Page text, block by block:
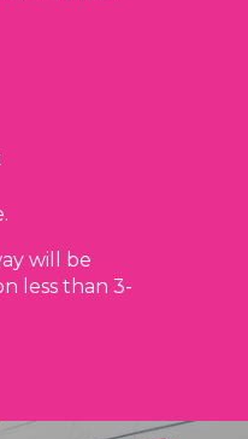
will be
less than 3-